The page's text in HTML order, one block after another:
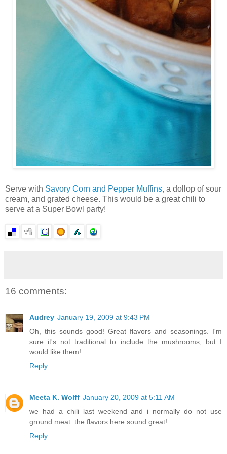
Serve with Savory Corn and Pepper Muffins, a dollop of sour
cream, and grated cheese. This would be a great chili to
serve at a Super Bowl party!
16 comments:
Audrey January 19, 2009 at 9:43 PM
Oh, this sounds good! Great flavors and seasonings. I'm
sure it's not traditional to include the mushrooms, but I
would like them!
Reply
Meeta K. Wolff January 20, 2009 at 5:11 AM
we had a chili last weekend and i normally do not use
ground meat. the flavors here sound great!
Reply